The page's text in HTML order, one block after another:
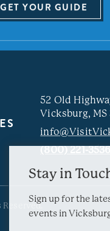
GET YOUR GUIDE
52 Old
Vicksburg, MS
(800) 221-
Stay in
Sign up for the
events in